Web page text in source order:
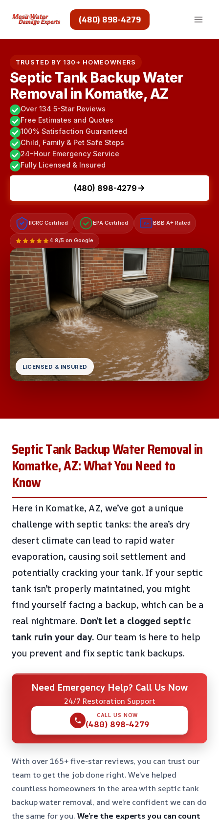
(480) 898-4279
TRUSTED BY 130+ HOMEOWNERS
Septic Tank Backup Water
Removal in Komatke, AZ
Over 134 5-Star Reviews
Free Estimates and Quotes
100% Satisfaction Guaranteed
Child, Family & Pet Safe Steps
24-Hour Emergency Service
Fully Licensed & Insured
(480) 898-4279
IICRC Certified EPA Certified A+ BBB A+ Rated
4.9/5 on Google
LICENSED & INSURED
Septic Tank Backup Water Removal in
Komatke, AZ: What You Need to
Know
Here in Komatke, AZ, we’ve got a unique
challenge with septic tanks: the area’s dry
desert climate can lead to rapid water
evaporation, causing soil settlement and
potentially cracking your tank. If your septic
tank isn’t properly maintained, you might
find yourself facing a backup, which can be a
real nightmare. Don’t let a clogged septic
tank ruin your day. Our team is here to help
you prevent and fix septic tank backups.
Need Emergency Help? Call Us Now
24/7 Restoration Support
CALL US NOW
(480) 898-4279
With over 165+ five-star reviews, you can trust our
team to get the job done right. We’ve helped
countless homeowners in the area with septic tank
backup water removal, and we’re confident we can do
the same for you. We’re the experts you can count